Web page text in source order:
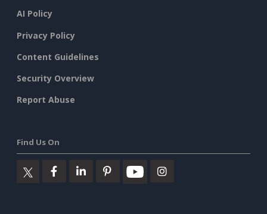
AI Policy
Privacy Policy
Content Guidelines
Security Overview
Report Abuse
Find Us On